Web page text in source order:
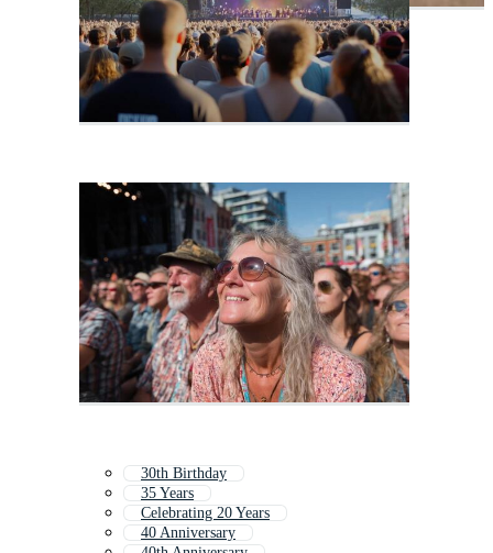
30th Birthday
35 Years
Celebrating 20 Years
40 Anniversary